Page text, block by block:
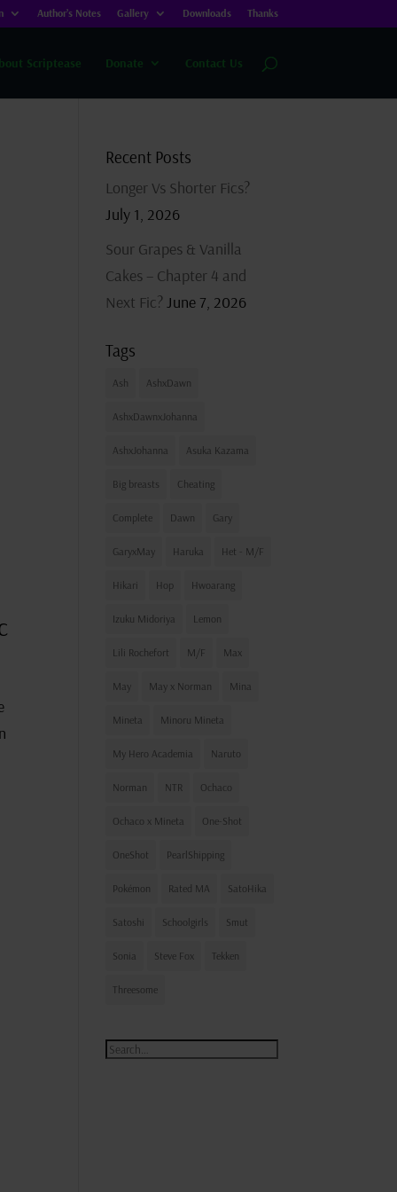
Author’s Notes Gallery Downloads Thanks
Scriptease Donate Contact Us
Recent Posts
Longer Vs Shorter Fics?
July 1, 2026
Sour Grapes & Vanilla
Cakes – Chapter 4 and
Next Fic? June 7, 2026
Tags
Ash AshxDawn
AshxDawnxJohanna
AshxJohanna Asuka Kazama
Big breasts Cheating
Complete Dawn Gary
GaryxMay Haruka Het - M/F
Hikari Hop Hwoarang
Izuku Midoriya Lemon
Lili Rochefort M/F Max
May May x Norman Mina
Mineta Minoru Mineta
My Hero Academia Naruto
Norman NTR Ochaco
Ochaco x Mineta One-Shot
OneShot PearlShipping
Pokémon Rated MA SatoHika
Satoshi Schoolgirls Smut
Sonia Steve Fox Tekken
Threesome